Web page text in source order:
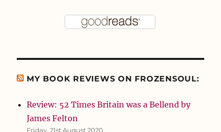
MY BOOK REVIEWS ON FROZENSOUL:
Review: 52 Times Britain was a Bellend by
James Felton
Friday, 21st August 2020